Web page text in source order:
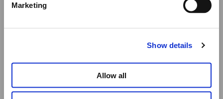
Marketing
Show details
Allow all